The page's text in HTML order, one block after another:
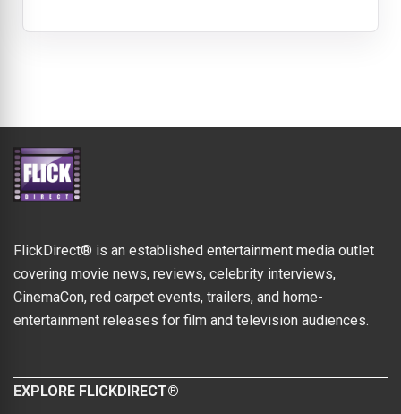
FlickDirect® is an established entertainment media outlet
covering movie news, reviews, celebrity interviews,
CinemaCon, red carpet events, trailers, and home-
entertainment releases for film and television audiences.
EXPLORE FLICKDIRECT®